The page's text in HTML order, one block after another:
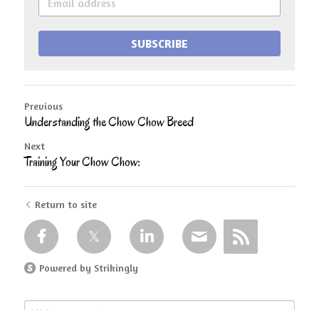
SUBSCRIBE
Previous
Understanding the Chow Chow Breed
Next
Training Your Chow Chow:
Return to site
Powered by Strikingly